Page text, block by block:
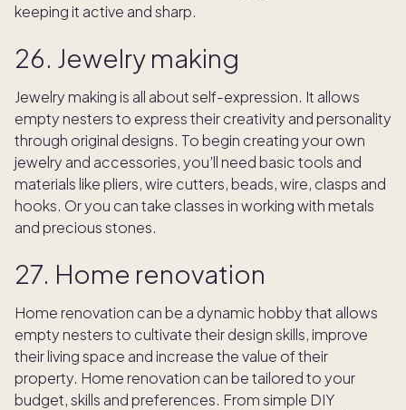
keeping it active and sharp.
26. Jewelry making
Jewelry making is all about self-expression. It allows
empty nesters to express their creativity and personality
through original designs. To begin creating your own
jewelry and accessories, you’ll need basic tools and
materials like pliers, wire cutters, beads, wire, clasps and
hooks. Or you can take classes in working with metals
and precious stones.
27. Home renovation
Home renovation can be a dynamic hobby that allows
empty nesters to cultivate their design skills, improve
their living space and increase the value of their
property. Home renovation can be tailored to your
budget, skills and preferences. From simple DIY